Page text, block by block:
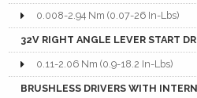
0.008-2.94 Nm (0.07-26 In-Lbs)
32V RIGHT ANGLE LEVER START
0.11-2.06 Nm (0.9-18.2 In-Lbs)
BRUSHLESS DRIVERS WITH